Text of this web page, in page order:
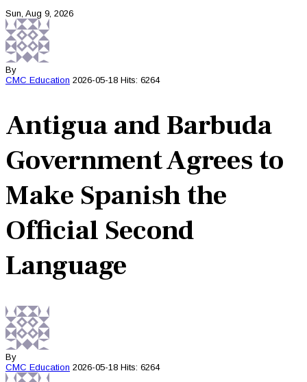
Sun, Aug 9, 2026
By
CMC Education 2026-05-18 Hits: 6264
Antigua and Barbuda
Government Agrees to
Make Spanish the
Official Second
Language
By
CMC Education 2026-05-18 Hits: 6264